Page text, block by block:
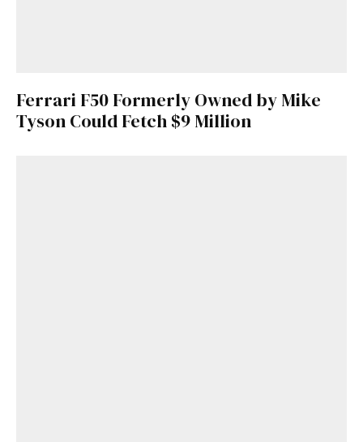
Ferrari F50 Formerly Owned by Mike
Tyson Could Fetch $9 Million